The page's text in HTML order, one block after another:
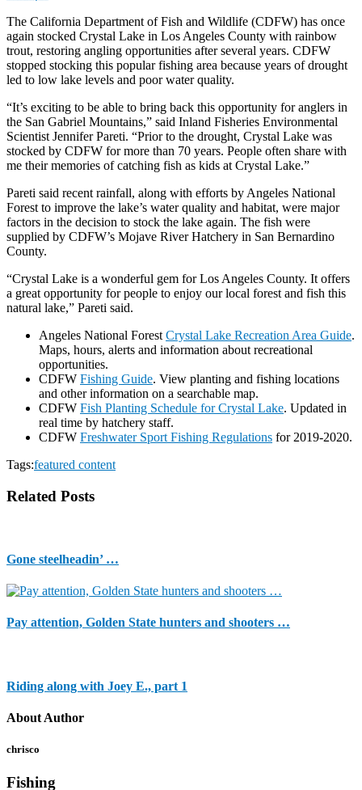
The California Department of Fish and Wildlife (CDFW) has once
again stocked Crystal Lake in Los Angeles County with rainbow
trout, restoring angling opportunities after several years. CDFW
stopped stocking this popular fishing area because years of drought
led to low lake levels and poor water quality.
“It’s exciting to be able to bring back this opportunity for anglers in
the San Gabriel Mountains,” said Inland Fisheries Environmental
Scientist Jennifer Pareti. “Prior to the drought, Crystal Lake was
stocked by CDFW for more than 70 years. People often share with
me their memories of catching fish as kids at Crystal Lake.”
Pareti said recent rainfall, along with efforts by Angeles National
Forest to improve the lake’s water quality and habitat, were major
factors in the decision to stock the lake again. The fish were
supplied by CDFW’s Mojave River Hatchery in San Bernardino
County.
“Crystal Lake is a wonderful gem for Los Angeles County. It offers
a great opportunity for people to enjoy our local forest and fish this
natural lake,” Pareti said.
Angeles National Forest Crystal Lake Recreation Area Guide.
Maps, hours, alerts and information about recreational
opportunities.
CDFW Fishing Guide. View planting and fishing locations
and other information on a searchable map.
CDFW Fish Planting Schedule for Crystal Lake. Updated in
real time by hatchery staff.
CDFW Freshwater Sport Fishing Regulations for 2019-2020.
Tags:featured content
Related Posts
Gone steelheadin’ …
Pay attention, Golden State hunters and shooters …
Riding along with Joey E., part 1
About Author
chrisco
Fishing